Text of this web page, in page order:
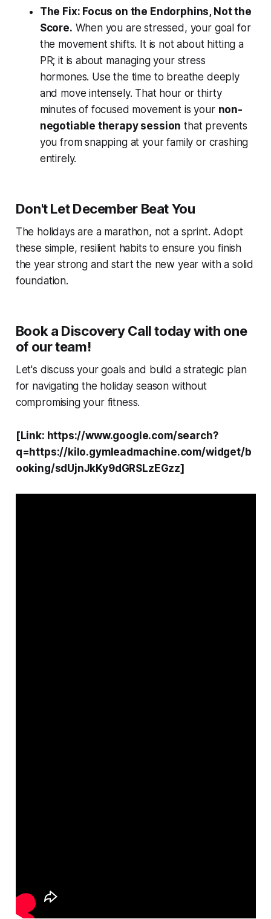
The Fix: Focus on the Endorphins, Not the
Score. When you are stressed, your goal for
the movement shifts. It is not about hitting a
PR; it is about managing your stress
hormones. Use the time to breathe deeply
and move intensely. That hour or thirty
minutes of focused movement is your non-
negotiable therapy session that prevents
you from snapping at your family or crashing
entirely.
Don't Let December Beat You
The holidays are a marathon, not a sprint. Adopt
these simple, resilient habits to ensure you finish
the year strong and start the new year with a solid
foundation.
Book a Discovery Call today with one
of our team!
Let's discuss your goals and build a strategic plan
for navigating the holiday season without
compromising your fitness.
[Link: https://www.google.com/search?
q=https://kilo.gymleadmachine.com/widget/b
ooking/sdUjnJkKy9dGRSLzEGzz]